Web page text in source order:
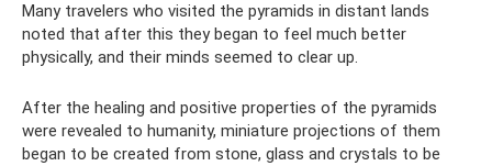
Many travelers who visited the pyramids in distant lands
noted that after this they began to feel much better
physically, and their minds seemed to clear up.
After the healing and positive properties of the pyramids
were revealed to humanity, miniature projections of them
began to be created from stone, glass and crystals to be